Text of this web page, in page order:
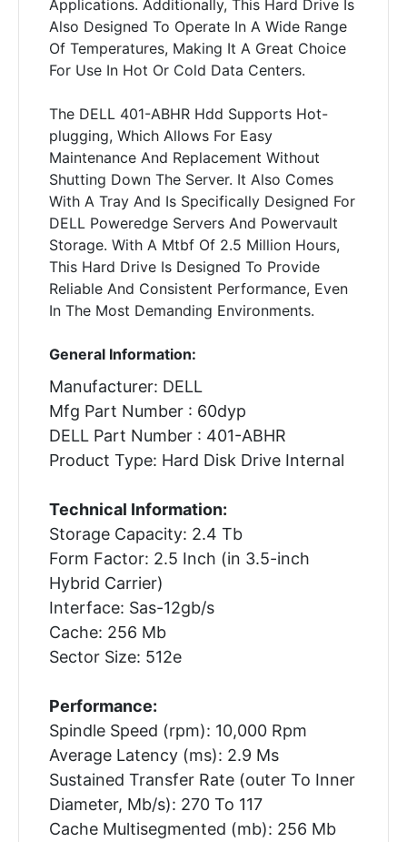
Applications. Additionally, This Hard Drive Is
Also Designed To Operate In A Wide Range
Of Temperatures, Making It A Great Choice
For Use In Hot Or Cold Data Centers.
The DELL 401-ABHR Hdd Supports Hot-
plugging, Which Allows For Easy
Maintenance And Replacement Without
Shutting Down The Server. It Also Comes
With A Tray And Is Specifically Designed For
DELL Poweredge Servers And Powervault
Storage. With A Mtbf Of 2.5 Million Hours,
This Hard Drive Is Designed To Provide
Reliable And Consistent Performance, Even
In The Most Demanding Environments.
General Information:
Manufacturer: DELL
Mfg Part Number : 60dyp
DELL Part Number : 401-ABHR
Product Type: Hard Disk Drive Internal
Technical Information:
Storage Capacity: 2.4 Tb
Form Factor: 2.5 Inch (in 3.5-inch
Hybrid Carrier)
Interface: Sas-12gb/s
Cache: 256 Mb
Sector Size: 512e
Performance:
Spindle Speed (rpm): 10,000 Rpm
Average Latency (ms): 2.9 Ms
Sustained Transfer Rate (outer To Inner
Diameter, Mb/s): 270 To 117
Cache Multisegmented (mb): 256 Mb